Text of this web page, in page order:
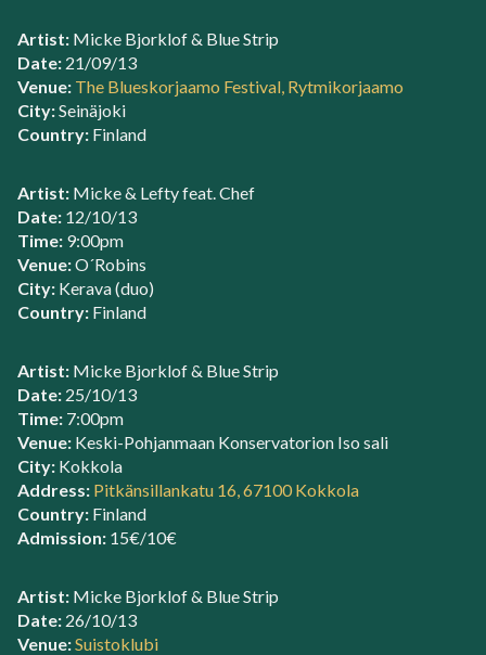
Artist: Micke Bjorklof & Blue Strip
Date: 21/09/13
Venue: The Blueskorjaamo Festival, Rytmikorjaamo
City:Seinäjoki
Country: Finland
Artist: Micke & Lefty feat. Chef
Date: 12/10/13
Time: 9:00pm
Venue:O´Robins
City: Kerava (duo)
Country: Finland
Artist: Micke Bjorklof & Blue Strip
Date: 25/10/13
Time: 7:00pm
Venue: Keski-Pohjanmaan Konservatorion Iso sali
City: Kokkola
Address: Pitkänsillankatu 16, 67100 Kokkola
Country: Finland
Admission: 15€/10€
Artist: Micke Bjorklof & Blue Strip
Date: 26/10/13
Venue:Suistoklubi